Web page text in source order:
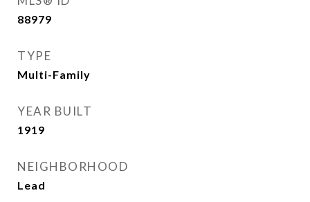
88979
TYPE
Multi-Family
YEAR BUILT
1919
NEIGHBORHOOD
Lead